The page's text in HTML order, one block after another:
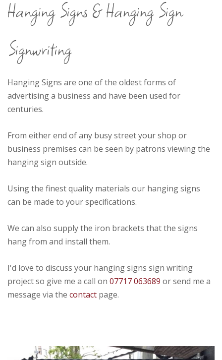
the UK
Hanging Signs & Hanging Sign
Signwriting
Hanging Signs are one of the oldest forms of
advertising a business and have been used for
centuries.
From either end of any busy street your shop or
business premises can be seen by patrons viewing the
hanging sign outside.
Using the finest quality materials our hanging signs
can be made to your specifications.
We can also supply the iron brackets that the signs
hang from and install them.
I'd love to discuss your hanging signs sign writing
project so give me a call on 07717 063689 or send me a
message via the contact page.